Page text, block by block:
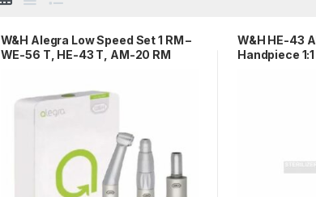
W&H Alegra Low Speed Set 1 RM –
WE-56 T, HE-43 T, AM-20 RM
W&H HE-43
Handpiece